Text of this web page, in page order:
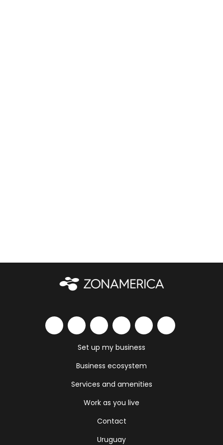
Set up my business
Business ecosystem
Services and amenities
Work as you live
Contact
Uruguay